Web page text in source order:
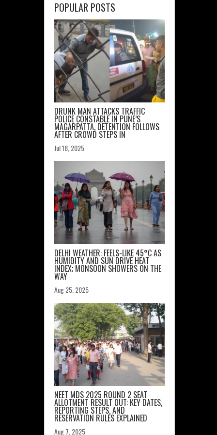
POPULAR POSTS
DRUNK MAN ATTACKS TRAFFIC
POLICE CONSTABLE IN PUNE’S
MAGARPATTA, DETENTION FOLLOWS
AFTER CROWD STEPS IN
Jul 18, 2025
DELHI WEATHER: FEELS-LIKE 45°C AS
HUMIDITY AND SUN DRIVE HEAT
INDEX; MONSOON SHOWERS ON THE
WAY
Aug 25, 2025
NEET MDS 2025 ROUND 2 SEAT
ALLOTMENT RESULT OUT: KEY DATES,
REPORTING STEPS, AND
RESERVATION RULES EXPLAINED
Aug 7, 2025